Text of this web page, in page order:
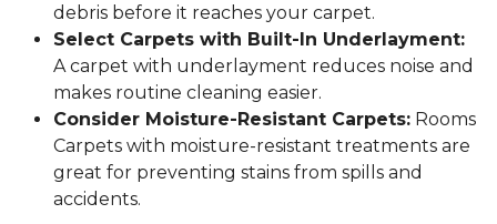
debris before it reaches your carpet.
Select Carpets with Built-In Underlayment:
A carpet with underlayment reduces noise and
makes routine cleaning easier.
Consider Moisture-Resistant Carpets: Rooms
Carpets with moisture-resistant treatments are
great for preventing stains from spills and
accidents.